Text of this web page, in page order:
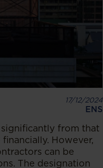
17/12/2024
ENS
from that
However,
can be
The designation